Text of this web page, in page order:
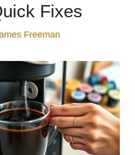
Fixes
Freeman